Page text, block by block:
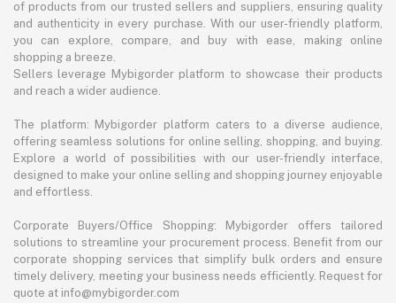
of products from our trusted sellers and suppliers, ensuring quality
and authenticity in every purchase. With our user-friendly platform,
you can explore, compare, and buy with ease, making online
shopping a breeze.
Sellers leverage Mybigorder platform to showcase their products
and reach a wider audience.
The platform: Mybigorder platform caters to a diverse audience,
offering seamless solutions for online selling, shopping, and buying.
Explore a world of possibilities with our user-friendly interface,
designed to make your online selling and shopping journey enjoyable
and effortless.
Corporate Buyers/Office Shopping: Mybigorder offers tailored
solutions to streamline your procurement process. Benefit from our
corporate shopping services that simplify bulk orders and ensure
timely delivery, meeting your business needs efficiently. Request for
quote at info@mybigorder.com